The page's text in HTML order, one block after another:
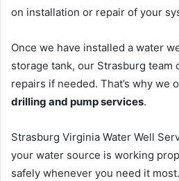
on installation or repair of your
Once we have installed a water
storage tank, our Strasburg team
repairs if needed. That’s why we
drilling and pump services.
Strasburg Virginia Water Well
your water source is working
safely whenever you need it most.